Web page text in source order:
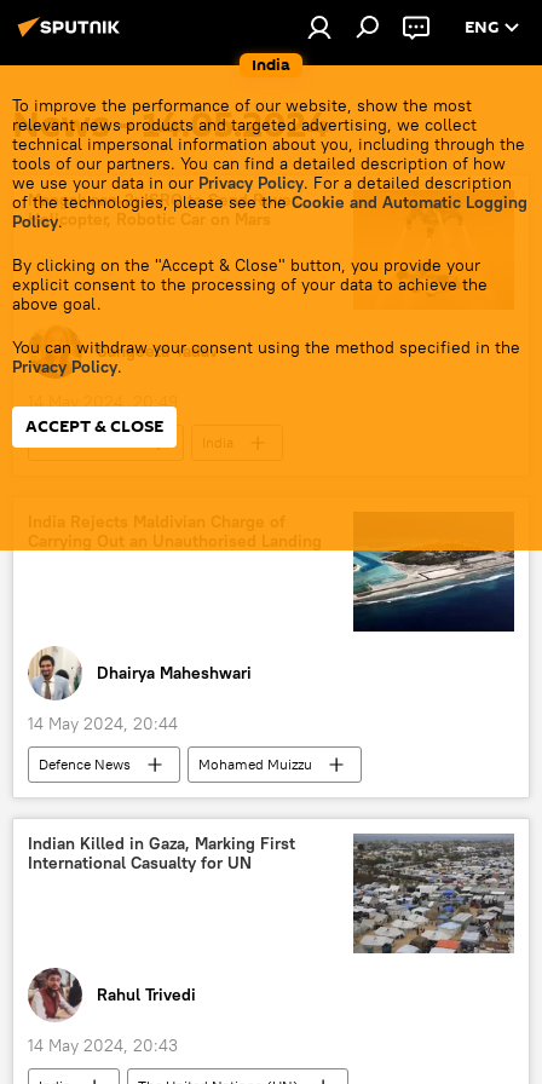
India
ENG
To improve the performance of our website, show the most
relevant news products and targeted advertising, we collect
technical impersonal information about you, including through the
tools of our partners. You can find a detailed description of how
we use your data in our Privacy Policy. For a detailed description
of the technologies, please see the Cookie and Automatic Logging
Policy.
By clicking on the "Accept & Close" button, you provide your
explicit consent to the processing of your data to achieve the
above goal.
You can withdraw your consent using the method specified in the
Privacy Policy.
ACCEPT & CLOSE
News - 14.05.2024
Mangalyaan-2: ISRO to Send Rover,
Helicopter, Robotic Car on Mars
Sangeeta Yadav
14 May 2024, 20:49
India
Indian Space Research Organisation (ISRO)
Mars
Mars Orbiter Mission (MOM)
Mars Lander Mission
Dhairya Maheshwari
14 May 2024, 20:44
Defenсe News
Mohamed Muizzu
India
New Delhi
Maldives
Dhruv helicopter
humanitarian crisis
humanitarian aid
Indian Ocean
South Asia
Indian Killed in Gaza, Marking First
International Casualty for UN
Rahul Trivedi
14 May 2024, 20:43